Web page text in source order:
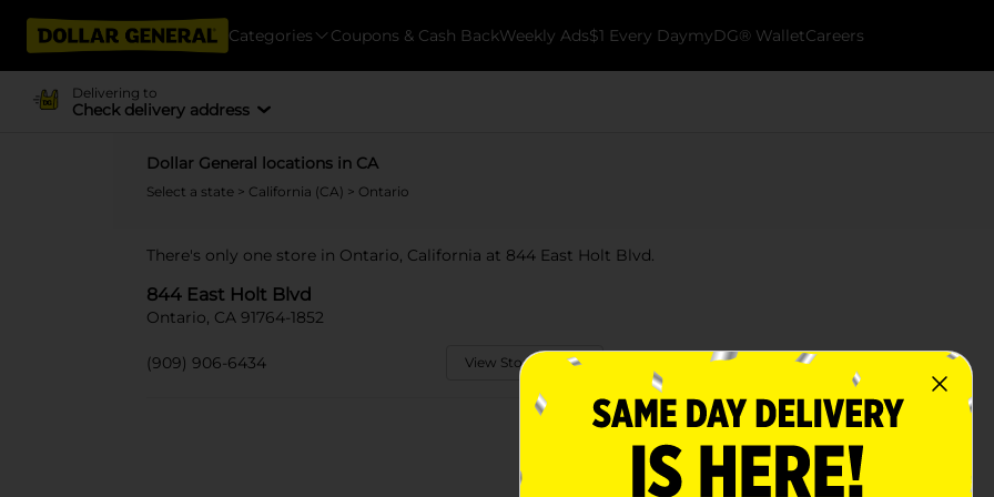
Categories Coupons & Cash BackWeekly Ads$1 Every DaymyDG® WalletCareers
Delivering to
Check delivery address
Dollar General locations in CA
Select a state > California (CA) > Ontario
There's only one store in Ontario, California at 844 East Holt Blvd.
844 East Holt Blvd
Ontario, CA 91764-1852
(909) 906-6434 View Store Details